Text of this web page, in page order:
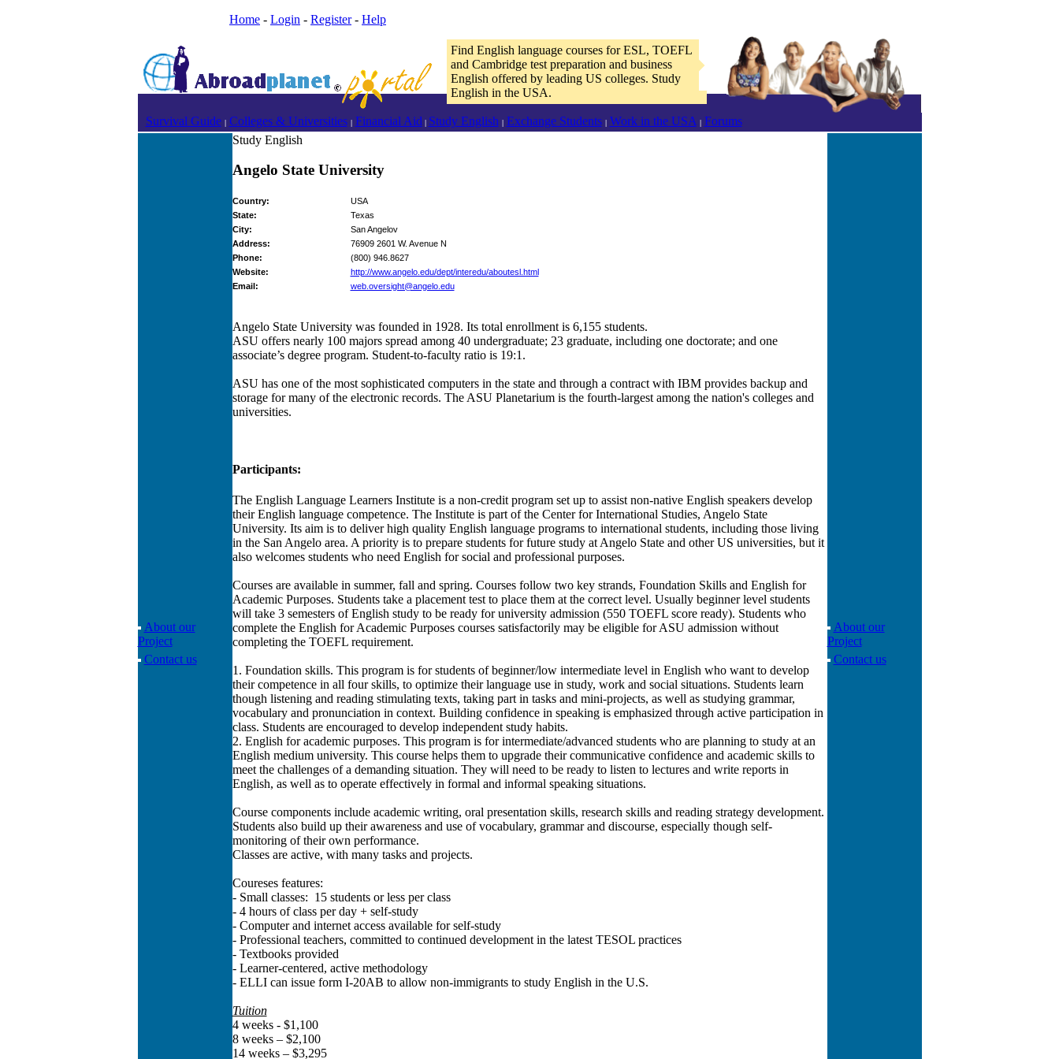
Home - Login - Register- Help
Find English language courses for ESL, TOEFL
and Cambridge test preparation and business
English offered by leading US colleges. Study
English in the USA.
Survival Guide | Colleges & Universities | Financial Aid | Study English | Exchange Students | Work in the USA | Forums
About our
Project
Contact us
Study English
Angelo State University
Country:
USA
State:
Texas
City:
San Angelov
Address:
76909 2601 W. Avenue N
Phone:
(800) 946.8627
Website:
http://www.angelo.edu/dept/interedu/aboutesl.html
Email:
web.oversight@angelo.edu
Angelo State University was founded in 1928. Its total enrollment is 6,155 students.
ASU offers nearly 100 majors spread among 40 undergraduate; 23 graduate, including one doctorate; and one
associate’s degree program. Student-to-faculty ratio is 19:1.
ASU has one of the most sophisticated computers in the state and through a contract with IBM provides backup and
storage for many of the electronic records. The ASU Planetarium is the fourth-largest among the nation's colleges and
universities.
Participants:
The English Language Learners Institute is a non-credit program set up to assist non-native English speakers develop
their English language competence. The Institute is part of the Center for International Studies, Angelo State
University. Its aim is to deliver high quality English language programs to international students, including those living
in the San Angelo area. A priority is to prepare students for future study at Angelo State and other US universities, but it
also welcomes students who need English for social and professional purposes.
Courses are available in summer, fall and spring. Courses follow two key strands, Foundation Skills and English for
Academic Purposes. Students take a placement test to place them at the correct level. Usually beginner level students
will take 3 semesters of English study to be ready for university admission (550 TOEFL score ready). Students who
complete the English for Academic Purposes courses satisfactorily may be eligible for ASU admission without
completing the TOEFL requirement.
1. Foundation skills. This program is for students of beginner/low intermediate level in English who want to develop
their competence in all four skills, to optimize their language use in study, work and social situations. Students learn
though listening and reading stimulating texts, taking part in tasks and mini-projects, as well as studying grammar,
vocabulary and pronunciation in context. Building confidence in speaking is emphasized through active participation in
class. Students are encouraged to develop independent study habits.
2. English for academic purposes. This program is for intermediate/advanced students who are planning to study at an
English medium university. This course helps them to upgrade their communicative confidence and academic skills to
meet the challenges of a demanding situation. They will need to be ready to listen to lectures and write reports in
English, as well as to operate effectively in formal and informal speaking situations.
Course components include academic writing, oral presentation skills, research skills and reading strategy development.
Students also build up their awareness and use of vocabulary, grammar and discourse, especially though self-
monitoring of their own performance.
Classes are active, with many tasks and projects.
Coureses features:
- Small classes: 15 students or less per class
- 4 hours of class per day + self-study
- Computer and internet access available for self-study
- Professional teachers, committed to continued development in the latest TESOL practices
- Textbooks provided
- Learner-centered, active methodology
- ELLI can issue form I-20AB to allow non-immigrants to study English in the U.S.
Tuition
4 weeks - $1,100
8 weeks – $2,100
14 weeks – $3,295
About our
Project
Contact us